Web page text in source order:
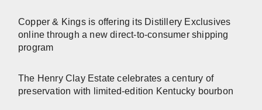
Copper & Kings is offering its Distillery Exclusives
online through a new direct-to-consumer shipping
program
The Henry Clay Estate celebrates a century of
preservation with limited-edition Kentucky bourbon